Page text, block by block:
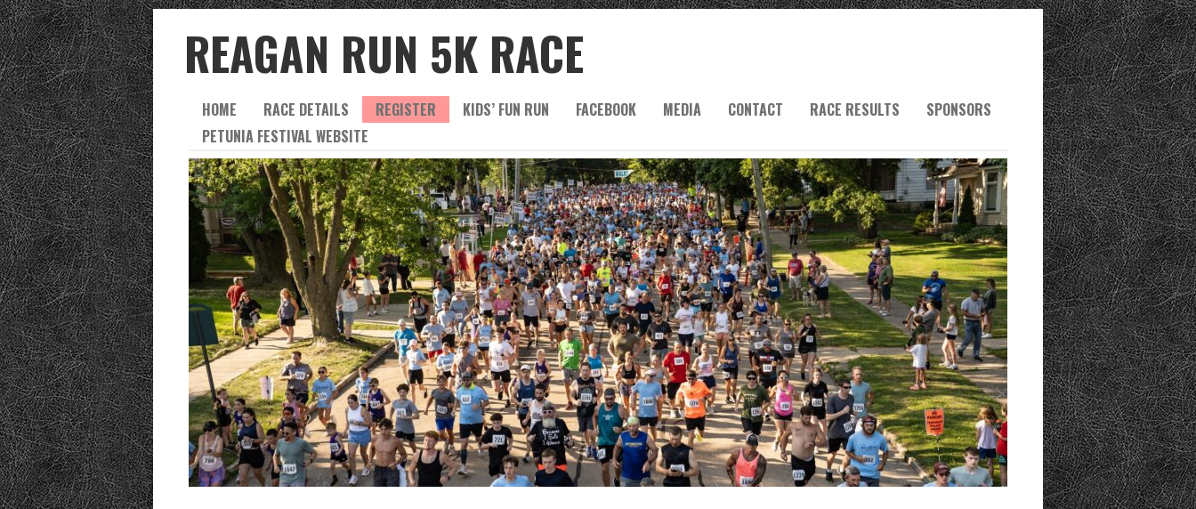
REAGAN RUN 5K RACE
HOME RACE DETAILS REGISTER KIDS’ FUN RUN FACEBOOK MEDIA CONTACT RACE RESULTS
SPONSORS
PETUNIA FESTIVAL WEBSITE